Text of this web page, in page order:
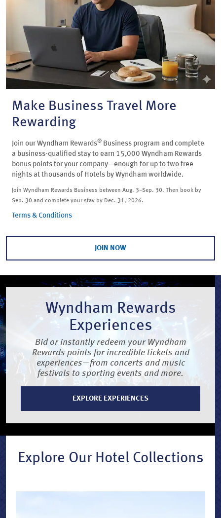
Make Business Travel More
Rewarding
Join our Wyndham Rewards® Business program and complete
a business-qualified stay to earn 15,000 Wyndham Rewards
bonus points for your company—enough for up to two free
nights at thousands of Hotels by Wyndham worldwide.
Join Wyndham Rewards Business between Aug. 3–Sep. 30. Then book by
Sep. 30 and complete your stay by Dec. 31, 2026.
Terms & Conditions
JOIN NOW
Wyndham Rewards
Experiences
Bid or instantly redeem your Wyndham
Rewards points for incredible tickets and
experiences—from concerts and music
festivals to sporting events and more.
EXPLORE EXPERIENCES
Explore Our Hotel Collections